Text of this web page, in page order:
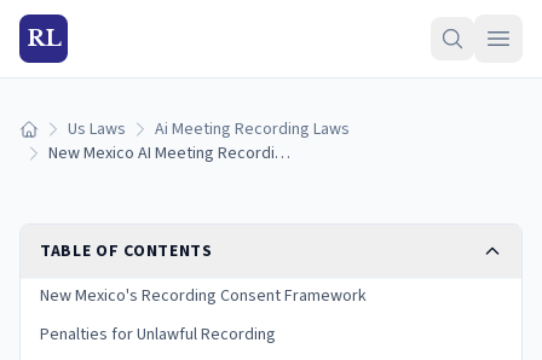
RL
Home Us Laws
Ai Meeting Recording Laws
New Mexico AI Meeting Recording Laws (2026)
TABLE OF CONTENTS
New Mexico's Recording Consent Framework
Penalties for Unlawful Recording